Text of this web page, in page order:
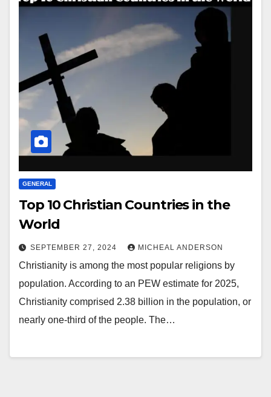
GENERAL
Top 10 Christian Countries in the
World
SEPTEMBER 27, 2024 MICHEAL ANDERSON
Christianity is among the most popular religions by
population. According to an PEW estimate for 2025,
Christianity comprised 2.38 billion in the population, or
nearly one-third of the people. The…